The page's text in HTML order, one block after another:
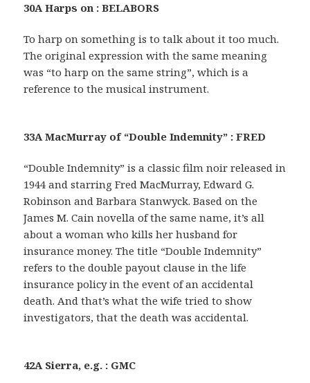
30A Harps on : BELABORS
To harp on something is to talk about it too much.
The original expression with the same meaning
was “to harp on the same string”, which is a
reference to the musical instrument.
33A MacMurray of “Double Indemnity” : FRED
“Double Indemnity” is a classic film noir released in
1944 and starring Fred MacMurray, Edward G.
Robinson and Barbara Stanwyck. Based on the
James M. Cain novella of the same name, it’s all
about a woman who kills her husband for
insurance money. The title “Double Indemnity”
refers to the double payout clause in the life
insurance policy in the event of an accidental
death. And that’s what the wife tried to show
investigators, that the death was accidental.
42A Sierra, e.g. : GMC